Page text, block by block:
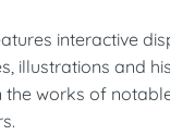
interactive
illustrations and
works of